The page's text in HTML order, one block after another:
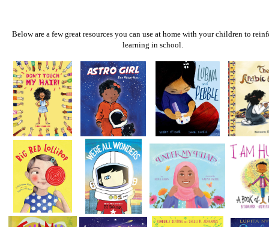
Below are a few great resources you can use at home with your children to
learning in school.